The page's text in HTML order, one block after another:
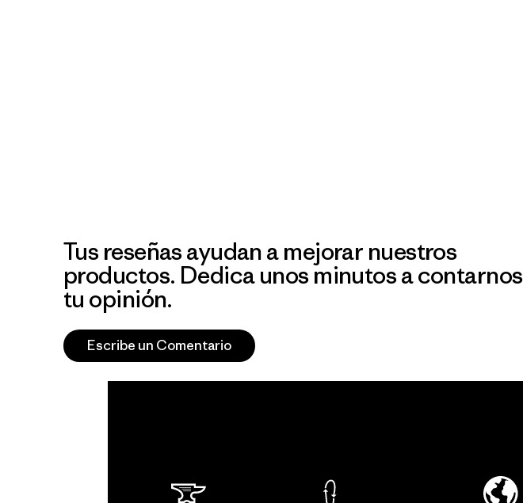
Tus reseñas ayudan a mejorar nuestros
productos. Dedica unos minutos a contarnos
tu opinión.
Escribe un Comentario